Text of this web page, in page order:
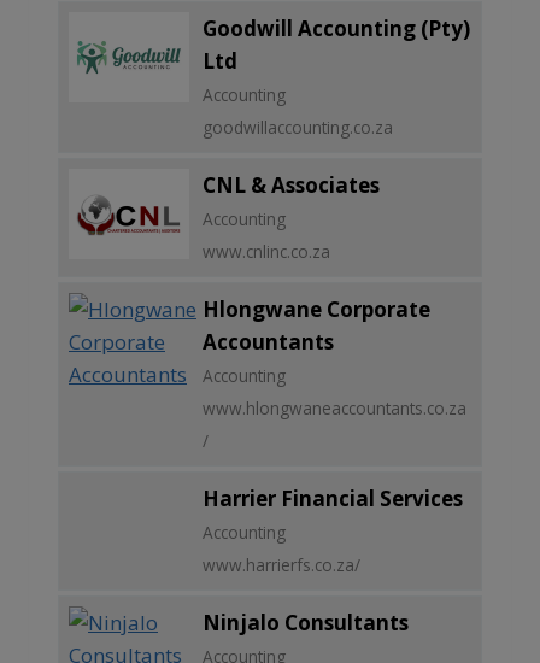
Goodwill Accounting (Pty)
Ltd
Accounting
goodwillaccounting.co.za
CNL & Associates
Accounting
www.cnlinc.co.za
Hlongwane Corporate
Accountants
Accounting
www.hlongwaneaccountants.co.za
/
Harrier Financial Services
Accounting
www.harrierfs.co.za/
Ninjalo Consultants
Accounting